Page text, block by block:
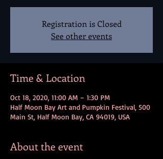
Registration is Closed
See other events
Time & Location
Oct 18, 2020, 11:00 AM – 1:30 PM
Half Moon Bay Art and Pumpkin Festival, 500
Main St, Half Moon Bay, CA 94019, USA
About the event